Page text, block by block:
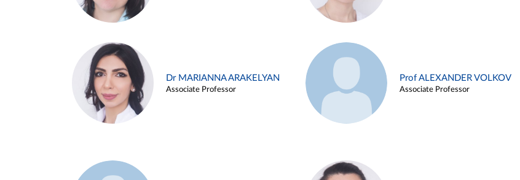
Dr MARIANNA ARAKELYAN
Associate Professor
Prof ALEXANDER VOLKOV
Associate Professor